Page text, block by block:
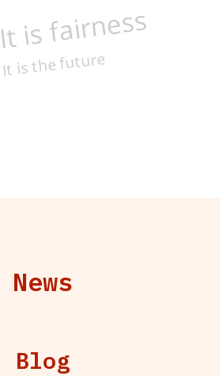
It is fairness
It is the future
News
Blog